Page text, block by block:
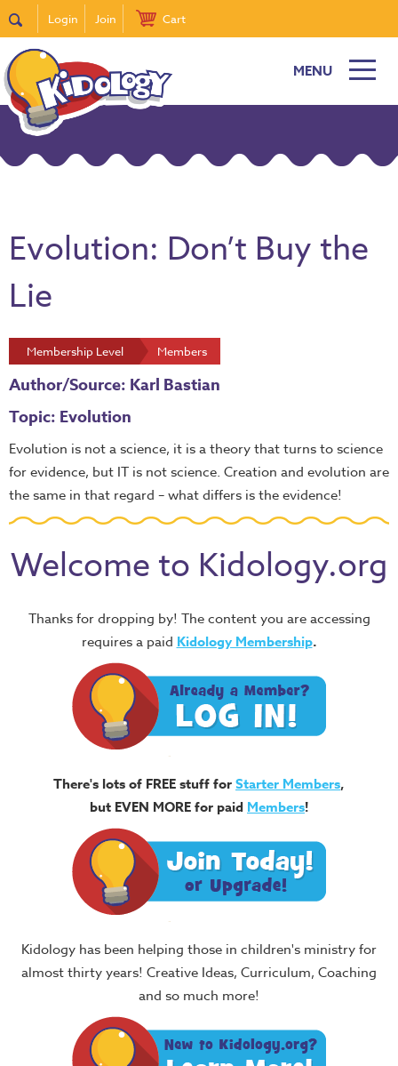
Login Join Cart
MENU
Evolution: Don’t Buy the
Lie
Membership Level Members
Author/Source: Karl Bastian
Topic: Evolution
Evolution is not a science, it is a theory that turns to science
for evidence, but IT is not science. Creation and evolution are
the same in that regard – what differs is the evidence!
Welcome to Kidology.org
Thanks for dropping by! The content you are accessing
requires a paid Kidology Membership.
There's lots of FREE stuff forStarter Members,
but EVEN MORE for paid Members!
Kidology has been helping those in children's ministry for
almost thirty years! Creative Ideas, Curriculum, Coaching
and so much more!